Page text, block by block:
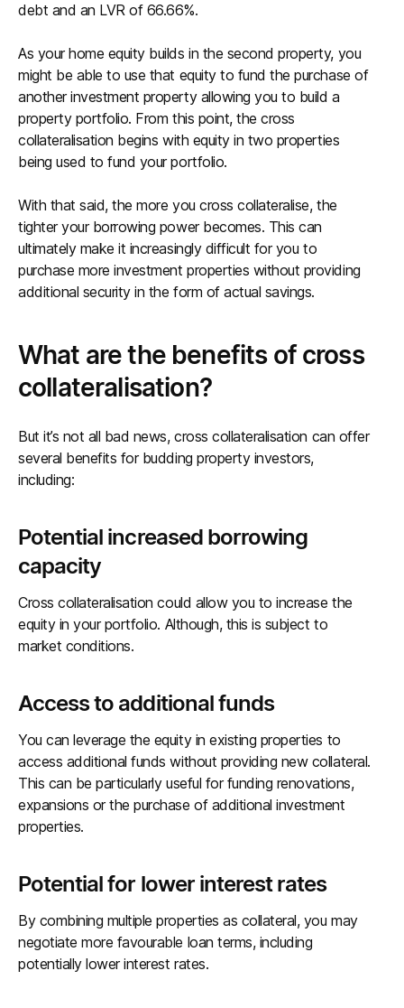
debt and an LVR of 66.66%.
As your home equity builds in the second property, you
might be able to use that equity to fund the purchase of
another investment property allowing you to build a
property portfolio. From this point, the cross
collateralisation begins with equity in two properties
being used to fund your portfolio.
With that said, the more you cross collateralise, the
tighter your borrowing power becomes. This can
ultimately make it increasingly difficult for you to
purchase more investment properties without providing
additional security in the form of actual savings.
What are the benefits of cross
collateralisation?
But it’s not all bad news, cross collateralisation can offer
several benefits for budding property investors,
including:
Potential increased borrowing
capacity
Cross collateralisation could allow you to increase the
equity in your portfolio. Although, this is subject to
market conditions.
Access to additional funds
You can leverage the equity in existing properties to
access additional funds without providing new collateral.
This can be particularly useful for funding renovations,
expansions or the purchase of additional investment
properties.
Potential for lower interest rates
By combining multiple properties as collateral, you may
negotiate more favourable loan terms, including
potentially lower interest rates.